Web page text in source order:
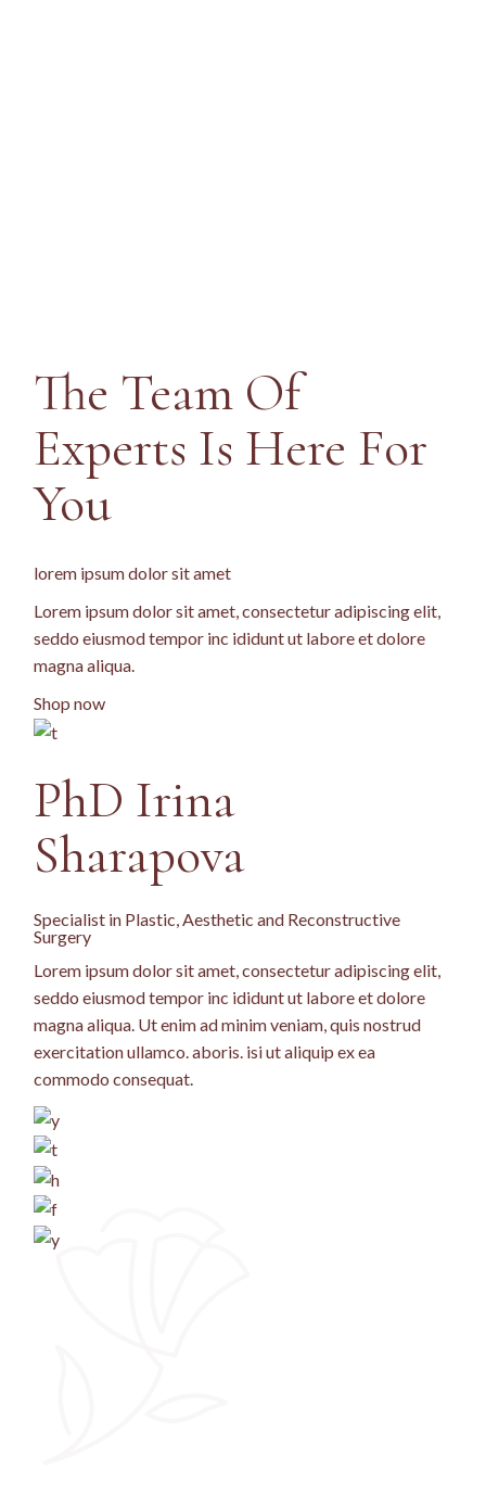
The Team Of
Experts Is Here For
You
lorem ipsum dolor sit amet
Lorem ipsum dolor sit amet, consectetur adipiscing elit,
seddo eiusmod tempor inc ididunt ut labore et dolore
magna aliqua.
Shop now
PhD Irina
Sharapova
Specialist in Plastic, Aesthetic and Reconstructive
Surgery
Lorem ipsum dolor sit amet, consectetur adipiscing elit,
seddo eiusmod tempor inc ididunt ut labore et dolore
magna aliqua. Ut enim ad minim veniam, quis nostrud
exercitation ullamco. aboris. isi ut aliquip ex ea
commodo consequat.